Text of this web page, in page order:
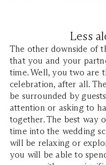
Less
The other downside of
that you and your
time. Well, you two are
celebration, after all.
be surrounded by
attention or asking to
together. The best way
time into the wedding
will be relaxing or
you will be able to